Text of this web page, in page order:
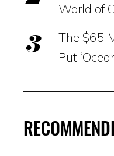
World of
The $65
Put